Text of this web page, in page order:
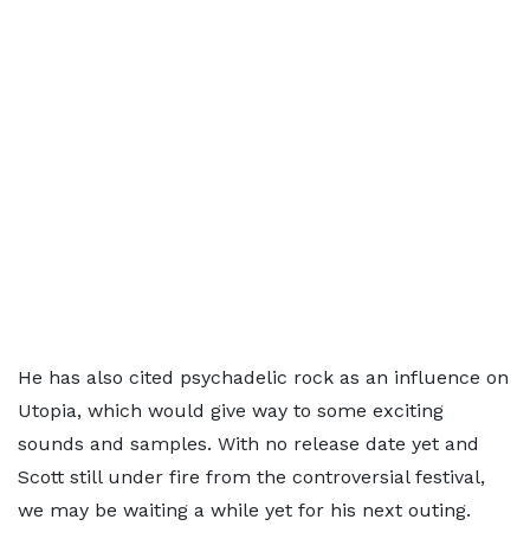
He has also cited psychadelic rock as an influence on
Utopia, which would give way to some exciting
sounds and samples. With no release date yet and
Scott still under fire from the controversial festival,
we may be waiting a while yet for his next outing.